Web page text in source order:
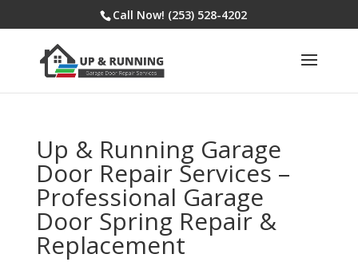
Call Now! (253) 528-4202
Up & Running Garage
Door Repair Services –
Professional Garage
Door Spring Repair &
Replacement